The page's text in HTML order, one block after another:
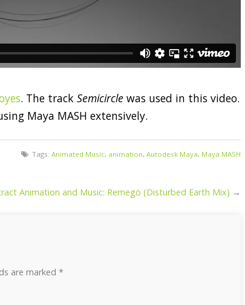
. The track Semicircle was used in this video.
Maya MASH extensively.
Tags: Animated Music, animation, Autodesk Maya, Maya MASH
Animation and Music: Remegö (Disturbed Earth Mix) →
are marked *